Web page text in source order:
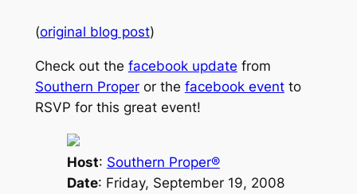
(original blog post)
Check out the facebook update from
Southern Properor the facebook eventto
RSVP for this great event!
Host: Southern Proper®
Date: Friday, September 19, 2008